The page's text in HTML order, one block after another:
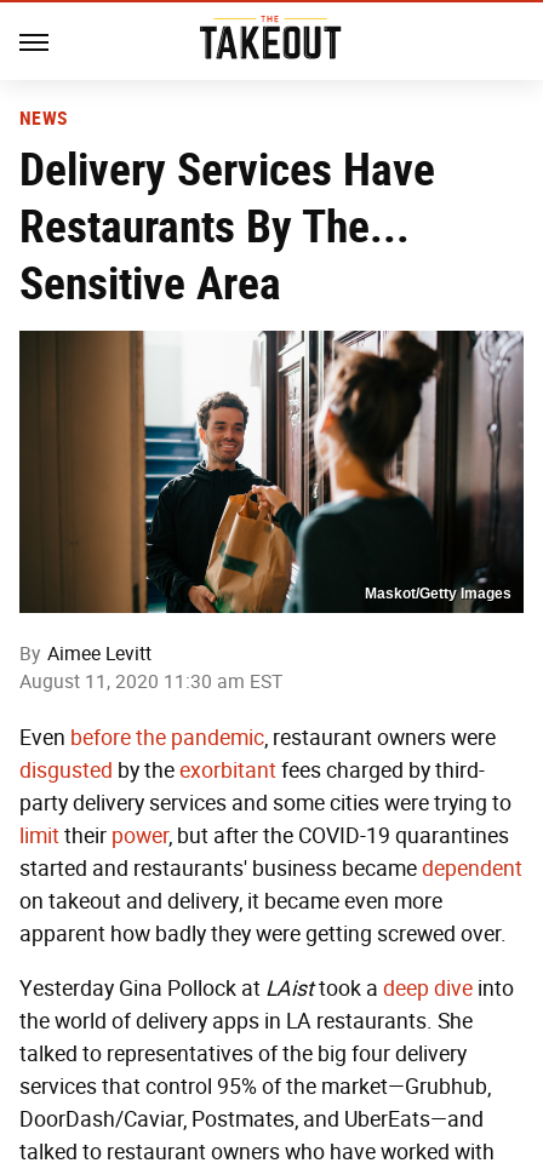
NEWS
Delivery Services Have
Restaurants By The...
Sensitive Area
Maskot/Getty Images
By Aimee Levitt
August 11, 2020 11:30 am EST
Even before the pandemic, restaurant owners were
disgusted by theexorbitantfees charged by third-
party delivery services and some cities were trying to
limittheir power, but after the COVID-19 quarantines
started and restaurants' business becamedependent
on takeout and delivery, it became even more
apparent how badly they were getting screwed over.
Yesterday Gina Pollock at LAisttook a deep dive into
the world of delivery apps in LA restaurants. She
talked to representatives of the big four delivery
services that control 95% of the market—Grubhub,
DoorDash/Caviar, Postmates, and UberEats—and
talked to restaurant owners who have worked with